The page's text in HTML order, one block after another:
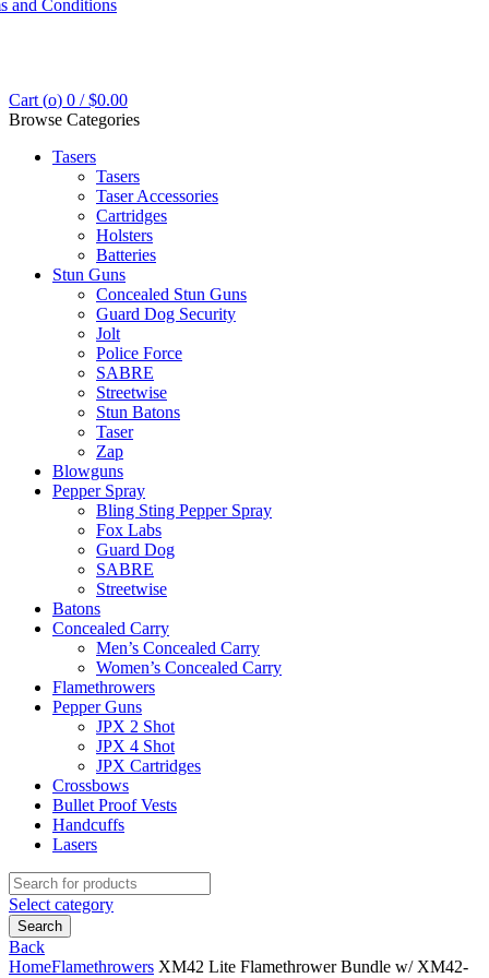
and Conditions
Cart (o) 0 / $0.00
Browse Categories
Tasers
Tasers
Taser Accessories
Cartridges
Holsters
Batteries
Stun Guns
Concealed Stun Guns
Guard Dog Security
Jolt
Police Force
SABRE
Streetwise
Stun Batons
Taser
Zap
Blowguns
Pepper Spray
Bling Sting Pepper Spray
Fox Labs
Guard Dog
SABRE
Streetwise
Batons
Concealed Carry
Men’s Concealed Carry
Women’s Concealed Carry
Flamethrowers
Pepper Guns
JPX 2 Shot
JPX 4 Shot
JPX Cartridges
Crossbows
Bullet Proof Vests
Handcuffs
Lasers
Search
for:
Select category
Search
Back
HomeFlamethrowers XM42 Lite Flamethrower Bundle w/ XM42-